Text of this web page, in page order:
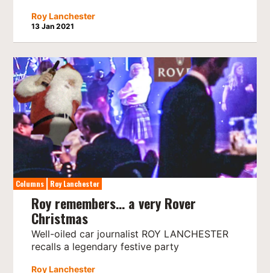
Roy Lanchester
13 Jan 2021
Columns Roy Lanchester
Roy remembers… a very Rover
Christmas
Well-oiled car journalist ROY LANCHESTER
recalls a legendary festive party
Roy Lanchester